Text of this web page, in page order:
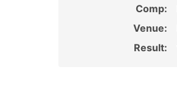
Comp:
Venue:
Result: